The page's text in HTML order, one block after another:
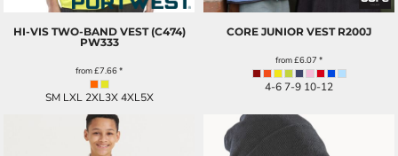
HI-VIS TWO-BAND VEST (C474)
PW333
from£7.66*
SM LXL 2XL3X 4XL5X
CORE JUNIOR VEST R200J
from£6.07 *
4-6 7-9 10-12